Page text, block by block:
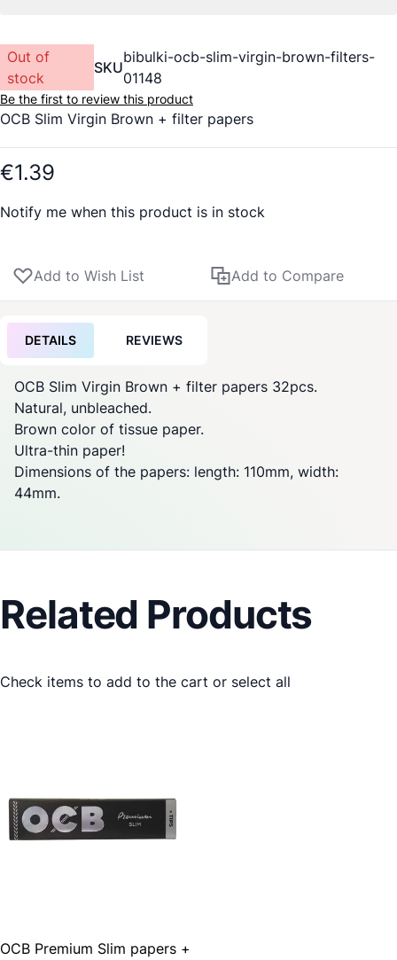
Out of
stock
SKU
bibulki-ocb-slim-virgin-brown-filters-
01148
Be the first to review this product
OCB Slim Virgin Brown + filter papers
€1.39
Notify me when this product is in stock
Add to Wish List Add to Compare
DETAILS REVIEWS
OCB Slim Virgin Brown + filter papers 32pcs.
Natural, unbleached.
Brown color of tissue paper.
Ultra-thin paper!
Dimensions of the papers: length: 110mm, width:
44mm.
Related Products
Check items to add to the cart or select all
OCB Premium Slim papers +